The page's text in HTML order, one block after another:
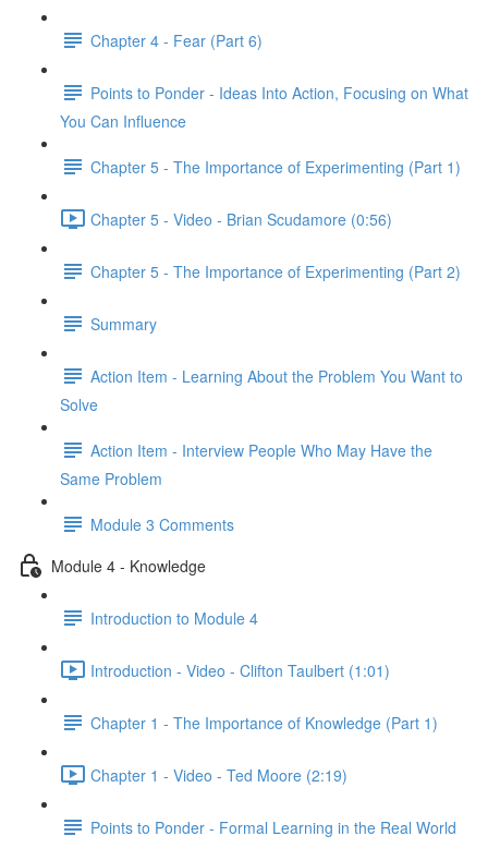
Chapter 4 - Fear (Part 6)
Points to Ponder - Ideas Into Action, Focusing on What
You Can Influence
Chapter 5 - The Importance of Experimenting (Part 1)
Chapter 5 - Video - Brian Scudamore (0:56)
Chapter 5 - The Importance of Experimenting (Part 2)
Summary
Action Item - Learning About the Problem You Want to
Solve
Action Item - Interview People Who May Have the
Same Problem
Module 3 Comments
Module 4 - Knowledge
Introduction to Module 4
Introduction - Video - Clifton Taulbert (1:01)
Chapter 1 - The Importance of Knowledge (Part 1)
Chapter 1 - Video - Ted Moore (2:19)
Points to Ponder - Formal Learning in the Real World